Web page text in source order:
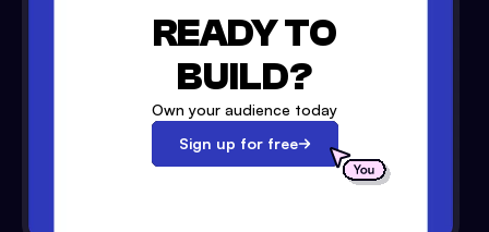
READY TO
BUILD?
Own your audience today
Sign up for free